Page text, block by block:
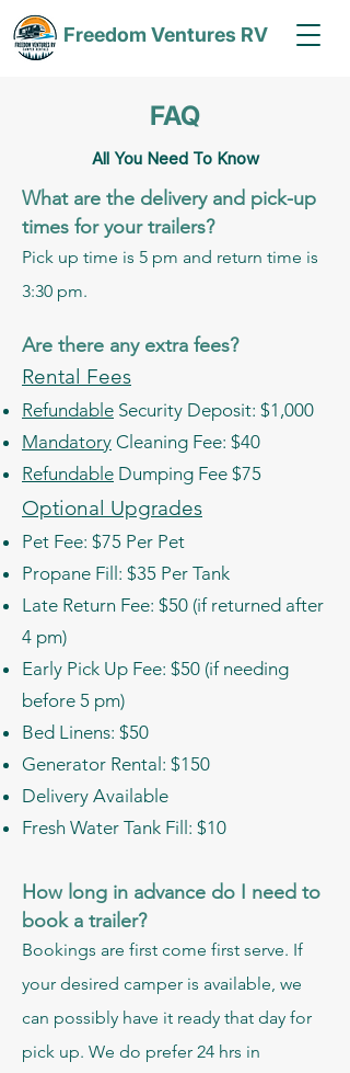
Freedom Ventures RV
FAQ
All You Need To Know
What are the delivery and pick-up
times for your trailers?
Pick up time is 5 pm and return time is
3:30 pm.
Are there any extra fees?
Rental Fees
Refundable Security Deposit: $1,000
Mandatory Cleaning Fee: $40
Refundable Dumping Fee $75
Optional Upgrades
Pet Fee: $75 Per Pet
Propane Fill: $35 Per Tank
Late Return Fee: $50 (if returned after
4 pm)
Early Pick Up Fee: $50 (if needing
before 5 pm)
Bed Linens: $50
Generator Rental: $150
Delivery Available
Fresh Water Tank Fill: $10
How long in advance do I need to
book a trailer?
Bookings are first come first serve. If
your desired camper is available, we
can possibly have it ready that day for
pick up. We do prefer 24 hrs in